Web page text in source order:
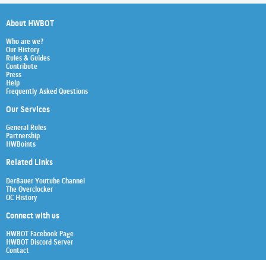
About HWBOT
Who are we?
Our History
Rules & Guides
Contribute
Press
Help
Frequently Asked Questions
Our Services
General Rules
Partnership
HWBoints
Related Links
Der8auer Youtube Channel
The Overclocker
OC History
Connect with us
HWBOT Facebook Page
HWBOT Discord Server
Contact